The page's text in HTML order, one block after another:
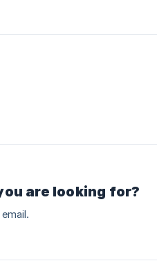
are looking for?